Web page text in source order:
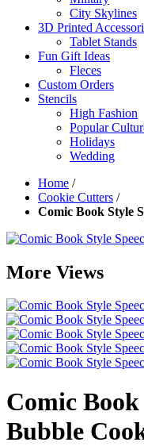
City Skylines
3D Printed
Tablet Stands
Fun Gift Ideas
Fleces
Custom Orders
Stencils
High Fashion
Popular
Holidays
Wedding
Home /
Cookie Cutters /
Comic Book Style
More Views
Comic Book
Bubble